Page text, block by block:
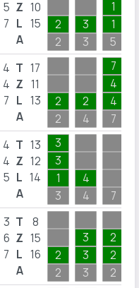
5
7
Z
L
A
10
15
2
2
3
3
1
1
5
4
4
7
T
Z
L
A
17
11
13
2
2
2
4
7
4
4
7
4
4
5
T
Z
L
A
13
12
14
3
3
1
3
4
4
7
3
6
7
T
Z
L
A
8
15
16
2
2
3
3
3
2
2
2